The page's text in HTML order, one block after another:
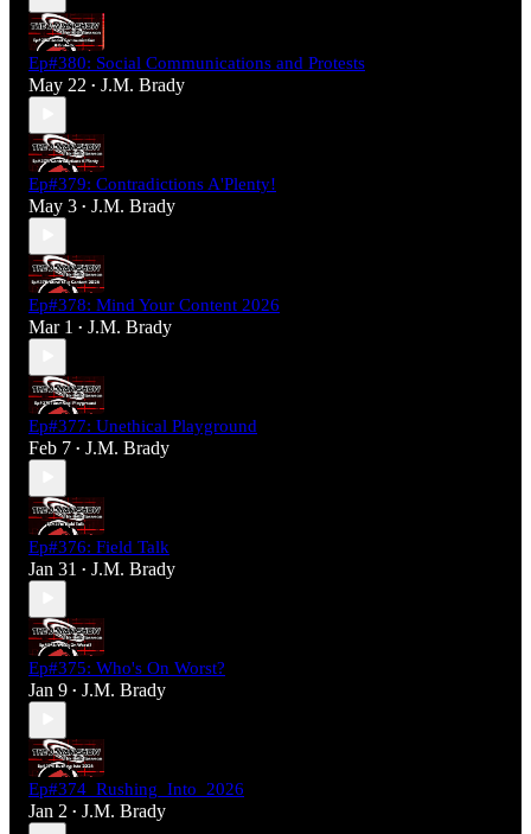
Ep#380: Social Communications and Protests
May 22 • J.M. Brady
Ep#379: Contradictions A'Plenty!
May 3 • J.M. Brady
Ep#378: Mind Your Content 2026
Mar 1 • J.M. Brady
Ep#377: Unethical Playground
Feb 7 • J.M. Brady
Ep#376: Field Talk
Jan 31 • J.M. Brady
Ep#375: Who's On Worst?
Jan 9 • J.M. Brady
Ep#374_Rushing_Into_2026
Jan 2 • J.M. Brady